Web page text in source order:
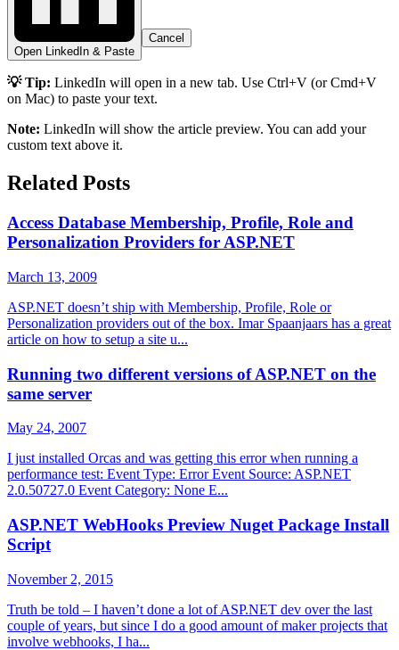
Open LinkedIn & Paste
Cancel
💡 Tip: LinkedIn will open in a new tab. Use Ctrl+V (or Cmd+V
on Mac) to paste your text.
Note: LinkedIn will show the article preview. You can add your
custom text above it.
Related Posts
Access Database Membership, Profile, Role and
Personalization Providers for ASP.NET
March 13, 2009
ASP.NET doesn’t ship with Membership, Profile, Role or
Personalization providers out of the box. Imar Spaanjaars has a great
article on how to setup a site u...
Running two different versions of ASP.NET on the
same server
May 24, 2007
I just installed Orcas and was getting this error when running a
performance test: Event Type: Error Event Source: ASP.NET
2.0.50727.0 Event Category: None E...
ASP.NET WebHooks Preview Nuget Package Install
Script
November 2, 2015
Truth be told – I haven’t done a lot of ASP.NET dev over the last
couple of years, but since I do a good amount of maker projects that
involve webhooks, I ha...